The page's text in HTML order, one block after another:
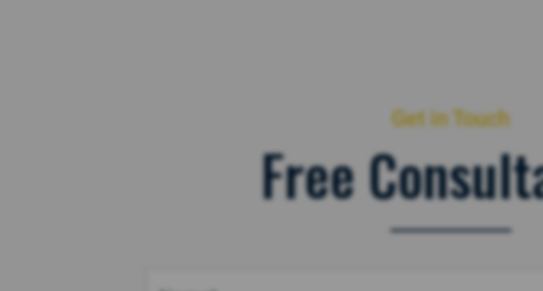
Get in Touch
Free